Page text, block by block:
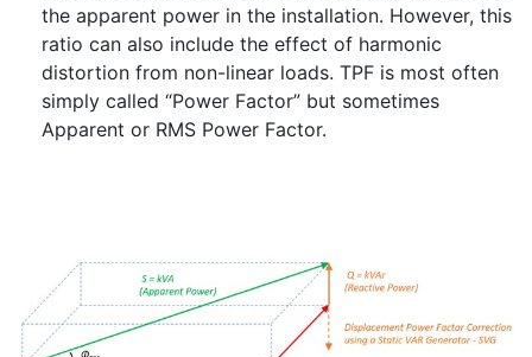
the apparent power in the installation. However, this
ratio can also include the effect of harmonic
distortion from non-linear loads. TPF is most often
simply called “Power Factor” but sometimes
Apparent or RMS Power Factor.